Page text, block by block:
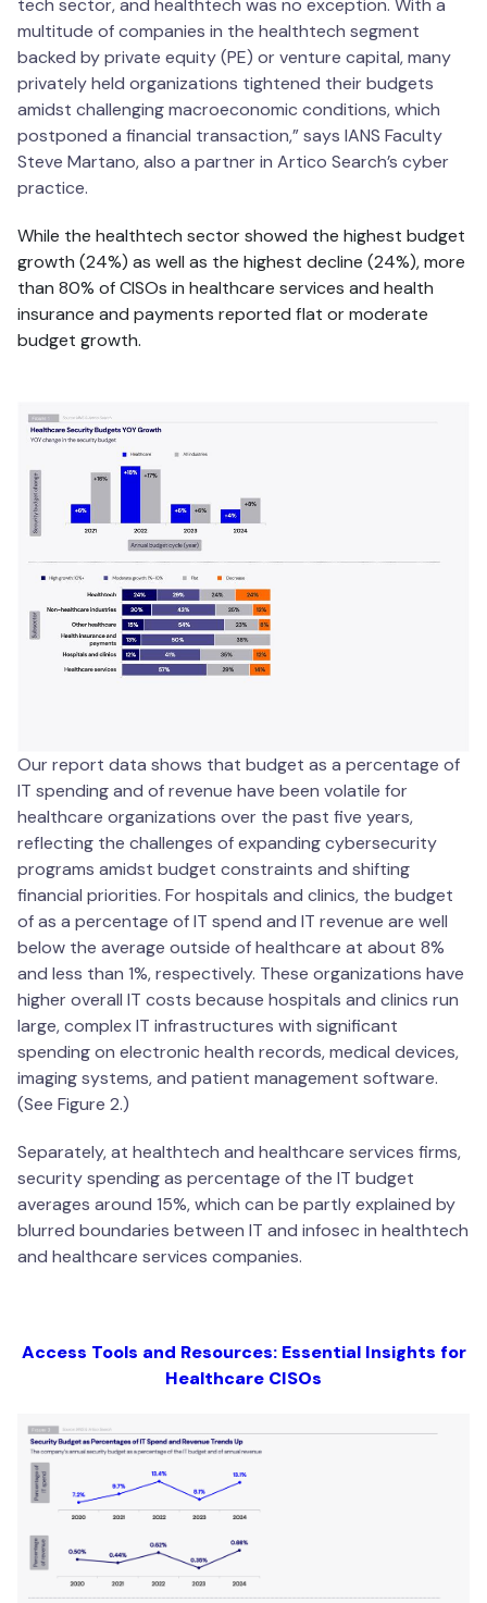
tech sector, and healthtech was no exception. With a
multitude of companies in the healthtech segment
backed by private equity (PE) or venture capital, many
privately held organizations tightened their budgets
amidst challenging macroeconomic conditions, which
postponed a financial transaction,” says IANS Faculty
Steve Martano, also a partner in Artico Search’s cyber
practice.
While the healthtech sector showed the highest budget
growth (24%) as well as the highest decline (24%), more
than 80% of CISOs in healthcare services and health
insurance and payments reported flat or moderate
budget growth.
Our report data shows that budget as a percentage of
IT spending and of revenue have been volatile for
healthcare organizations over the past five years,
reflecting the challenges of expanding cybersecurity
programs amidst budget constraints and shifting
financial priorities. For hospitals and clinics, the budget
of as a percentage of IT spend and IT revenue are well
below the average outside of healthcare at about 8%
and less than 1%, respectively. These organizations have
higher overall IT costs because hospitals and clinics run
large, complex IT infrastructures with significant
spending on electronic health records, medical devices,
imaging systems, and patient management software.
(See Figure 2.)
Separately, at healthtech and healthcare services firms,
security spending as percentage of the IT budget
averages around 15%, which can be partly explained by
blurred boundaries between IT and infosec in healthtech
and healthcare services companies.
Access Tools and Resources: Essential Insights for
Healthcare CISOs